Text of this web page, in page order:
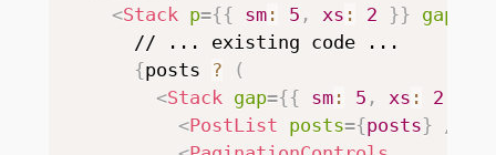
<Stack p={{ sm: 5 , xs : 2 }} gap
      // ... existing code ...
{posts ?
(
<Stack gap={{ sm: 5 , xs : 2
<PostList posts={posts}
/>